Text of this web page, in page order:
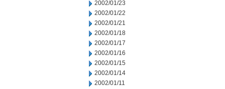
2002/01/23
2002/01/22
2002/01/21
2002/01/18
2002/01/17
2002/01/16
2002/01/15
2002/01/14
2002/01/11